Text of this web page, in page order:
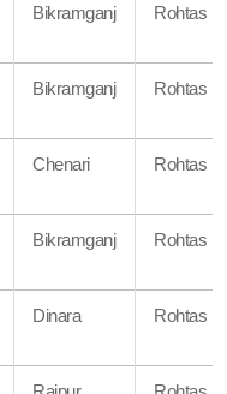
Bikramganj Rohtas
Bikramganj Rohtas
Chenari Rohtas
Bikramganj Rohtas
Dinara Rohtas